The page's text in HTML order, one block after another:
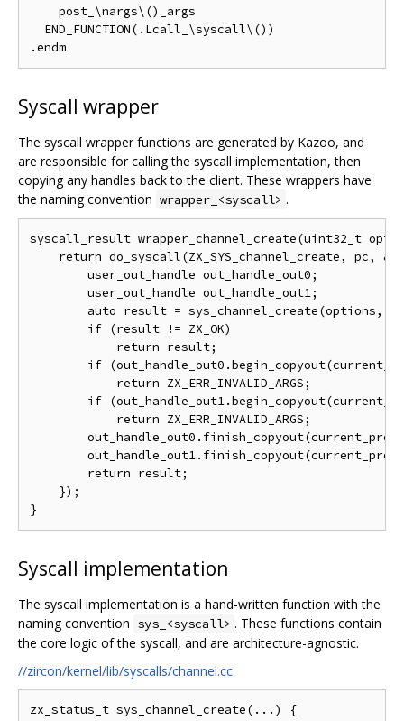
    post_\nargs\()_args
  END_FUNCTION(.Lcall_\syscall\())
Syscall wrapper
The syscall wrapper functions are generated by Kazoo, and
are responsible for calling the syscall implementation, then
copying any handles back to the client. These wrappers have
the naming convention wrapper_<syscall> .
syscall_result wrapper_channel_create(uint32_t
return do_syscall(ZX_SYS_channel_create, pc,
        user_out_handle out_handle_out0;
        user_out_handle out_handle_out1;
auto result = sys_channel_create(options,
        if (result != ZX_OK)
            return result;
if
            return ZX_ERR_INVALID_ARGS;
if
            return ZX_ERR_INVALID_ARGS;
        return result;
    });
Syscall implementation
The syscall implementation is a hand-written function with the
naming convention sys_<syscall> . These functions contain
the core logic of the syscall, and are architecture-agnostic.
//zircon/kernel/lib/syscalls/channel.cc
zx_status_t sys_channel_create(...) {